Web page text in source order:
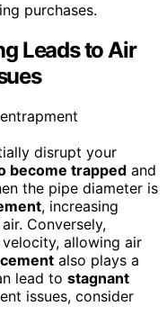
purchases.
Leads to Air
disrupt your
become trapped and
the pipe diameter is
, increasing
Conversely,
allowing air
also plays a
lead to stagnant
issues, consider